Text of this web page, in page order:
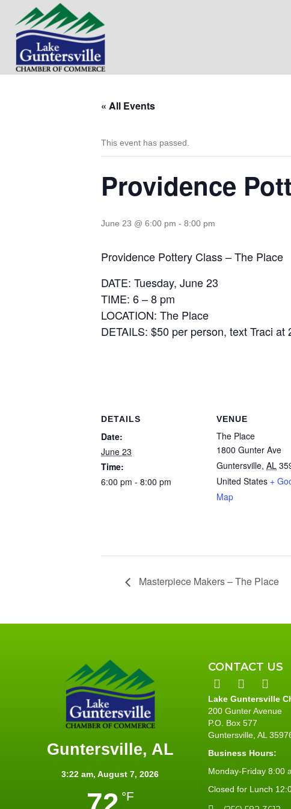
« All Events
This event has passed.
Providence
June 23 @ 6:00 pm - 8:00 pm
Providence Pottery Class – The Place
DATE: Tuesday, June 23
TIME: 6 – 8 pm
LOCATION: The Place
DETAILS: $50 per person, text Traci
DETAILS
Date:
June 23
Time:
6:00 pm - 8:00 pm
VENUE
The Place
1800 Gunter Ave
Guntersville, AL
United States +
Map
Masterpiece Makers – The Place
Guntersville, AL
3:22 am, August 7, 2026
°F
CONTACT US
Lake Guntersville
200 Gunter Avenue
P.O. Box 577
Guntersville, AL
Business Hours:
Monday-Friday 8:00
Closed for Lunch